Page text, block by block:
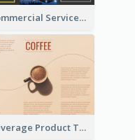
Commercial Services Tri Fold Brochure
Beverage Product Tri Fold Brochure